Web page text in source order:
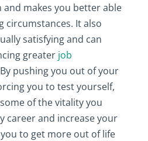
makes you better able
circumstances. It also
satisfying and can
greater job
pushing you out of your
you to test yourself,
of the vitality you
career and increase your
to get more out of life